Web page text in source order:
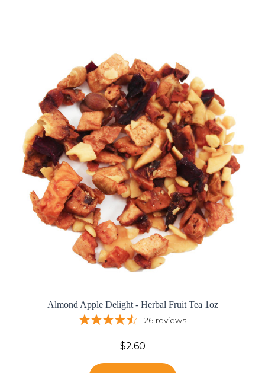
Almond Apple Delight - Herbal Fruit Tea 1oz
26 reviews
$2.60